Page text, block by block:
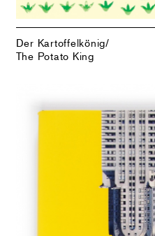
Der Kartoffelkönig/
The Potato King